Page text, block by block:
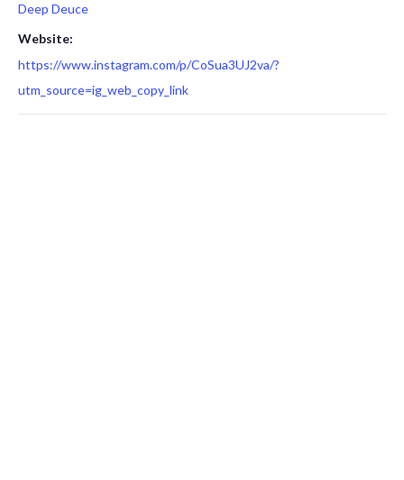
Deep Deuce
Website:
https://www.instagram.com/p/CoSua3UJ2va/?
utm_source=ig_web_copy_link